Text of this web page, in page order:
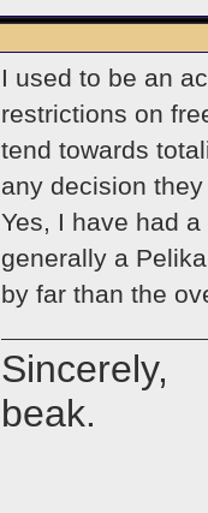
I used to be an
restrictions on
tend towards
any decision
Yes, I have had
generally a
by far than the
Sincerely,
beak.